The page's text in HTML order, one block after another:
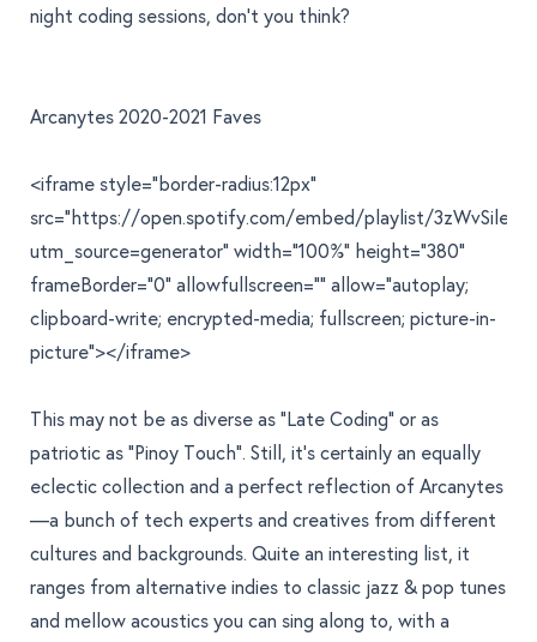
night coding sessions, don't you think?
Arcanytes 2020-2021 Faves
<iframe style="border-radius:12px"
src="https://open.spotify.com/embed/playlist/
utm_source=generator" width="100%" height="380"
frameBorder="0" allowfullscreen="" allow="autoplay;
clipboard-write; encrypted-media; fullscreen; picture-in-
picture"></iframe>
This may not be as diverse as "Late Coding" or as
patriotic as "Pinoy Touch". Still, it's certainly an equally
eclectic collection and a perfect reflection of Arcanytes
—a bunch of tech experts and creatives from different
cultures and backgrounds. Quite an interesting list, it
ranges from alternative indies to classic jazz & pop tunes
and mellow acoustics you can sing along to, with a